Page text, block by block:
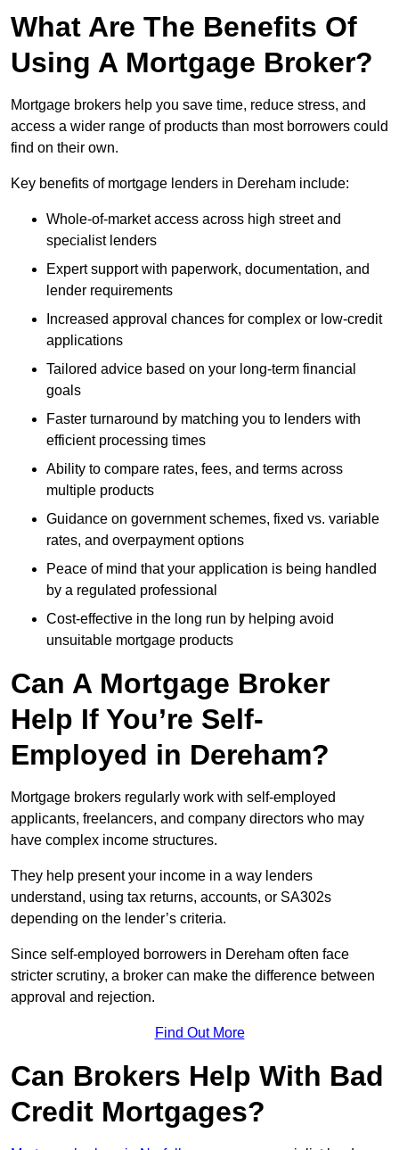
What Are The Benefits Of
Using A Mortgage Broker?
Mortgage brokers help you save time, reduce stress, and
access a wider range of products than most borrowers could
find on their own.
Key benefits of mortgage lenders in Dereham include:
Whole-of-market access across high street and
specialist lenders
Expert support with paperwork, documentation, and
lender requirements
Increased approval chances for complex or low-credit
applications
Tailored advice based on your long-term financial
goals
Faster turnaround by matching you to lenders with
efficient processing times
Ability to compare rates, fees, and terms across
multiple products
Guidance on government schemes, fixed vs. variable
rates, and overpayment options
Peace of mind that your application is being handled
by a regulated professional
Cost-effective in the long run by helping avoid
unsuitable mortgage products
Can A Mortgage Broker
Help If You’re Self-
Employed in Dereham?
Mortgage brokers regularly work with self-employed
applicants, freelancers, and company directors who may
have complex income structures.
They help present your income in a way lenders
understand, using tax returns, accounts, or SA302s
depending on the lender’s criteria.
Since self-employed borrowers in Dereham often face
stricter scrutiny, a broker can make the difference between
approval and rejection.
Find Out More
Can Brokers Help With Bad
Credit Mortgages?